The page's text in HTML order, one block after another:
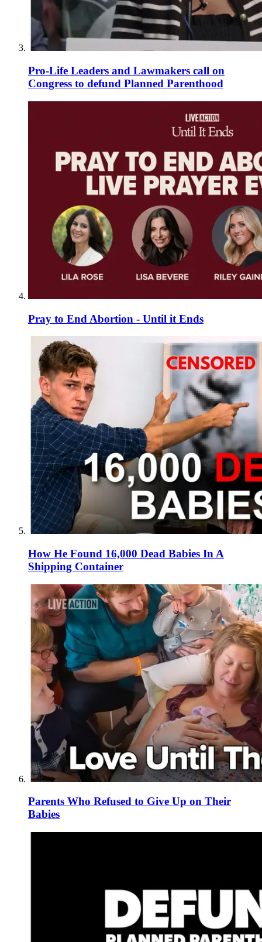
Pro-Life Leaders and Lawmakers call on
Congress to defund Planned Parenthood
Pray to End Abortion - Until it Ends
How He Found 16,000 Dead Babies In A
Shipping Container
Parents Who Refused to Give Up on Their
Babies